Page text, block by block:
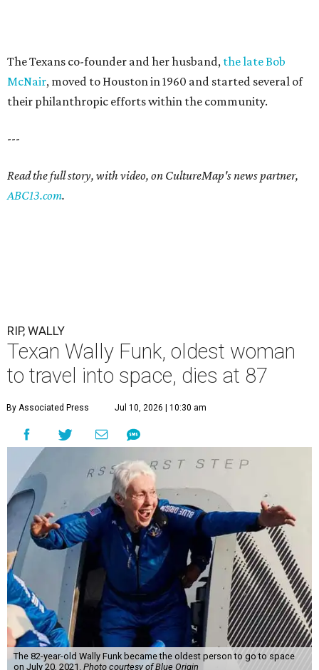
The Texans co-founder and her husband, the late Bob
McNair, moved to Houston in 1960 and started several of
their philanthropic efforts within the community.
---
Read the full story, with video, on CultureMap's news partner,
ABC13.com.
RIP, WALLY
Texan Wally Funk, oldest woman
to travel into space, dies at 87
By Associated Press Jul 10, 2026 | 10:30 am
The 82-year-old Wally Funk became the oldest person to go to space
on July 20, 2021. Photo courtesy of Blue Origin